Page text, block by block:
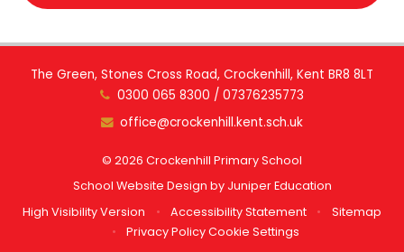
The Green, Stones Cross Road, Crockenhill, Kent BR8 8LT
0300 065 8300 / 07376235773
office@crockenhill.kent.sch.uk
© 2026 Crockenhill Primary School
School Website Design by Juniper Education
High Visibility Version
• Accessibility Statement •
Sitemap
•
Privacy PolicyCookie Settings